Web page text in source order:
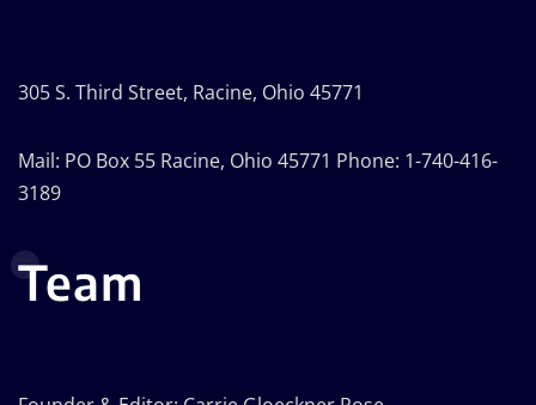
305 S. Third Street, Racine, Ohio 45771
Mail: PO Box 55 Racine, Ohio 45771 Phone: 1-740-416-
3189
Team